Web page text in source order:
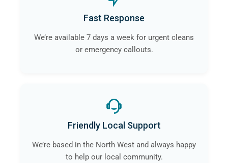
Fast Response
We’re available 7 days a week for urgent cleans
or emergency callouts.
Friendly Local Support
We’re based in the North West and always happy
to help our local community.